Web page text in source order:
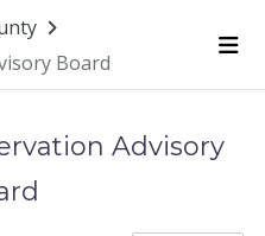
Board
Advisory